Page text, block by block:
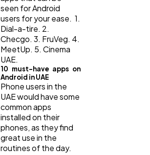
seen for Android
users for your ease. 1.
Dial-a-tire. 2.
Checgo. 3. FruVeg. 4.
MeetUp. 5. Cinema
UAE.
10 must-have apps on
Android in UAE
Phone users in the
UAE would have some
common apps
installed on their
phones, as they find
great use in the
routines of the day.